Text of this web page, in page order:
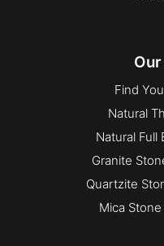
Find
Natural
Natural Full
Granite
Quartzite
Mica